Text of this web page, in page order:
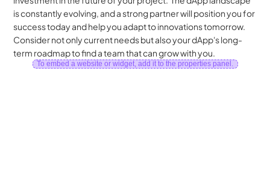
is constantly evolving, and a strong partner will position you for
success today and help you adapt to innovations tomorrow.
Consider not only current needs but also your dApp's long-
term roadmap to find a team that can grow with you.
To embed a website or widget, add it to the properties panel.